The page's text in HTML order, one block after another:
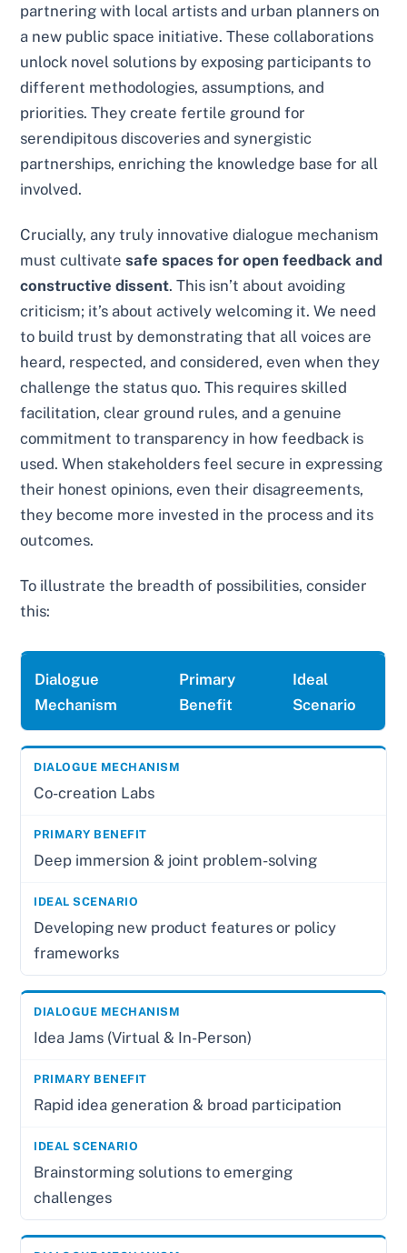
partnering with local artists and urban planners on
a new public space initiative. These collaborations
unlock novel solutions by exposing participants to
different methodologies, assumptions, and
priorities. They create fertile ground for
serendipitous discoveries and synergistic
partnerships, enriching the knowledge base for all
involved.
Crucially, any truly innovative dialogue mechanism
must cultivatesafe spaces for open feedback and
constructive dissent. This isn’t about avoiding
criticism; it’s about actively welcoming it. We need
to build trust by demonstrating that all voices are
heard, respected, and considered, even when they
challenge the status quo. This requires skilled
facilitation, clear ground rules, and a genuine
commitment to transparency in how feedback is
used. When stakeholders feel secure in expressing
their honest opinions, even their disagreements,
they become more invested in the process and its
outcomes.
To illustrate the breadth of possibilities, consider
this:
Dialogue
Mechanism
Primary
Benefit
Ideal
Scenario
Co-creation Labs
Deep immersion & joint problem-solving
Developing new product features or policy
frameworks
Idea Jams (Virtual & In-Person)
Rapid idea generation & broad participation
Brainstorming solutions to emerging
challenges